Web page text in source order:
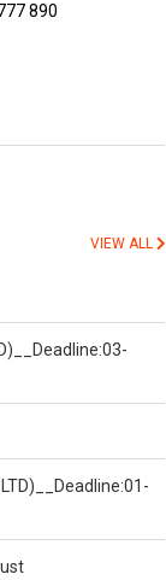
890
VIEW ALL